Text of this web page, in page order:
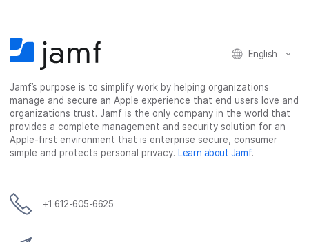
English
Jamf’s purpose is to simplify work by helping organizations
manage and secure an Apple experience that end users love and
organizations trust. Jamf is the only company in the world that
provides a complete management and security solution for an
Apple-first environment that is enterprise secure, consumer
simple and protects personal privacy. Learn about Jamf.
+1 612-605-6625